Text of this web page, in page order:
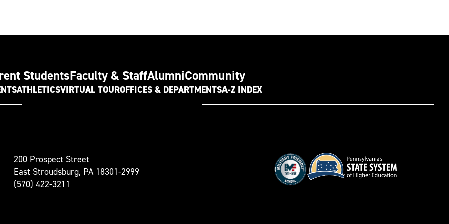
StudentsFaculty & StaffAlumniCommunity
ATHLETICSVIRTUAL TOUROFFICES & DEPARTMENTSA-Z INDEX
200 Prospect Street
East Stroudsburg, PA 18301-2999
(570) 422-3211